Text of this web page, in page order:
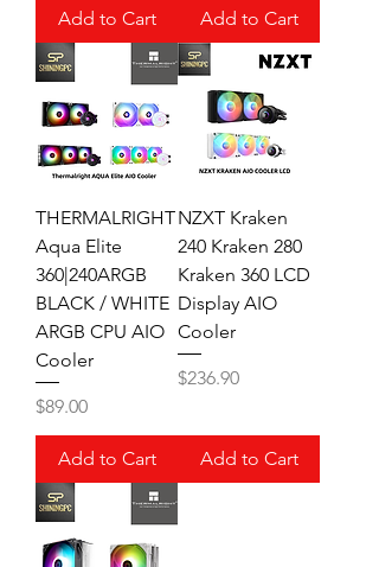
Add to Cart Add to Cart
THERMALRIGHT
Aqua Elite
360|240ARGB
BLACK / WHITE
ARGB CPU AIO
Cooler
Price
$89.00
Add to Cart
NZXT Kraken
240 Kraken 280
Kraken 360 LCD
Display AIO
Cooler
Price
$236.90
Add to Cart